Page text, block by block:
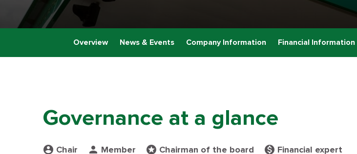
Overview News & Events Company Information Financial Information
Governance at a glance
Board Committee table legend
account_circle Chair person Member stars Chairman of the board monetization_on Financial expert